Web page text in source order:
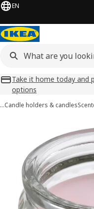
EN
Take it home today and
options
…Candle holders & candles